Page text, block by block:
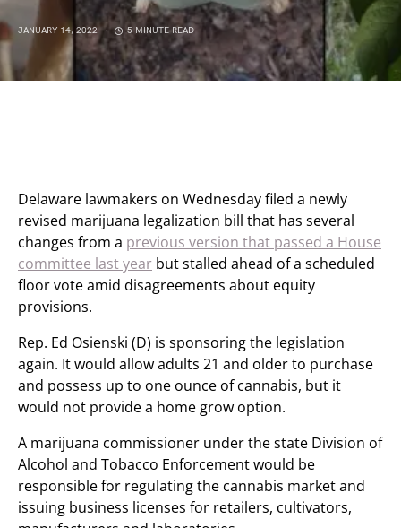
JANUARY 14, 2022 5 MINUTE READ
Delaware lawmakers on Wednesday filed a newly
revised marijuana legalization bill that has several
changes from a previous version that passed a House
committee last year but stalled ahead of a scheduled
floor vote amid disagreements about equity
provisions.
Rep. Ed Osienski (D) is sponsoring the legislation
again. It would allow adults 21 and older to purchase
and possess up to one ounce of cannabis, but it
would not provide a home grow option.
A marijuana commissioner under the state Division of
Alcohol and Tobacco Enforcement would be
responsible for regulating the cannabis market and
issuing business licenses for retailers, cultivators,